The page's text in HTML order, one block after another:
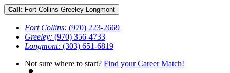
Call: Fort Collins Greeley Longmont
Fort Collins: (970) 223-2669
Greeley: (970) 356-4733
Longmont: (303) 651-6819
Not sure where to start? Find your Career Match!